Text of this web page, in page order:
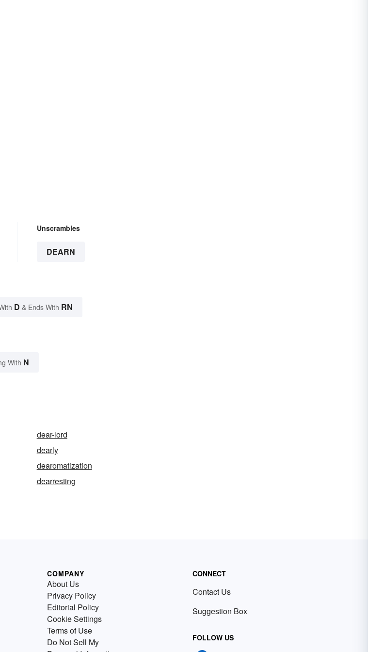
Unscrambles
DEARN
D & Ends With RN
With N
dear-lord
dearly
dearomatization
dearresting
COMPANY
About Us
Privacy Policy
Editorial Policy
Cookie Settings
Terms of Use
Do Not Sell My
CONNECT
Contact Us
Suggestion Box
FOLLOW US